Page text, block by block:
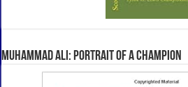
Muhammad Ali: Portrait Of A Champion